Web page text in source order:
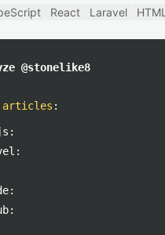
React Laravel
@stonelike8
articles :